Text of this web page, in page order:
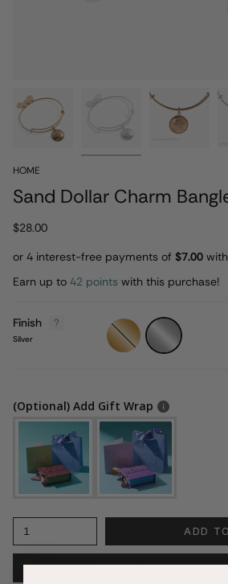
HOME
Sand Dollar Charm
$28.00
Earn up to 42 points with this purchase!
Finish
Silver
Gold Silver
(Optional) Add Gift Wrap
1 ADD
NOTIFY ME WHEN